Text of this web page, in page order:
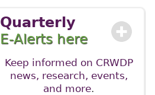
Quarterly
E-Alerts here
Keep informed on CRWDP
news, research, events,
and more.